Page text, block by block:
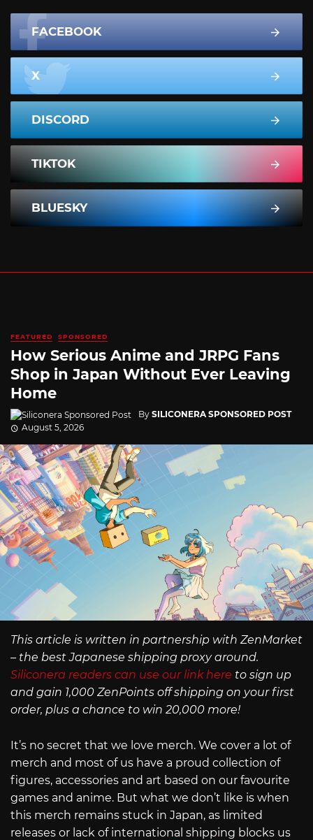
FACEBOOK
X
DISCORD
TIKTOK
BLUESKY
FEATURED SPONSORED
How Serious Anime and JRPG Fans
Shop in Japan Without Ever Leaving
Home
By SILICONERA SPONSORED POST
August 5, 2026
This article is written in partnership with ZenMarket
– the best Japanese shipping proxy around.
Siliconera readers can use our link here to sign up
and gain 1,000 ZenPoints off shipping on your first
order, plus a chance to win 20,000 more!
It’s no secret that we love merch. We cover a lot of
merch and most of us have a proud collection of
figures, accessories and art based on our favourite
games and anime. But what we don’t like is when
this merch remains stuck in Japan, as limited
releases or lack of international shipping blocks us